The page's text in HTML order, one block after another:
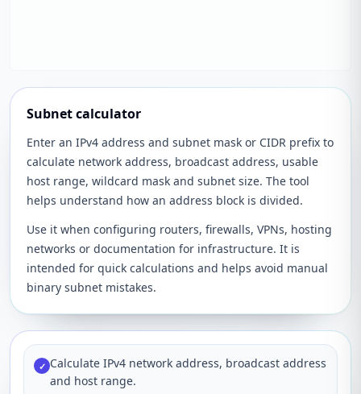
Subnet calculator
Enter an IPv4 address and subnet mask or CIDR prefix to
calculate network address, broadcast address, usable
host range, wildcard mask and subnet size. The tool
helps understand how an address block is divided.
Use it when configuring routers, firewalls, VPNs, hosting
networks or documentation for infrastructure. It is
intended for quick calculations and helps avoid manual
binary subnet mistakes.
✓ Calculate IPv4 network address, broadcast address
and host range.